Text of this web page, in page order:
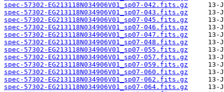
spec-57302-EG213118N034906V01_sp07-042.fits.gz
spec-57302-EG213118N034906V01_sp07-043.fits.gz
spec-57302-EG213118N034906V01_sp07-045.fits.gz
spec-57302-EG213118N034906V01_sp07-046.fits.gz
spec-57302-EG213118N034906V01_sp07-047.fits.gz
spec-57302-EG213118N034906V01_sp07-048.fits.gz
spec-57302-EG213118N034906V01_sp07-055.fits.gz
spec-57302-EG213118N034906V01_sp07-057.fits.gz
spec-57302-EG213118N034906V01_sp07-059.fits.gz
spec-57302-EG213118N034906V01_sp07-060.fits.gz
spec-57302-EG213118N034906V01_sp07-062.fits.gz
spec-57302-EG213118N034906V01_sp07-064.fits.gz